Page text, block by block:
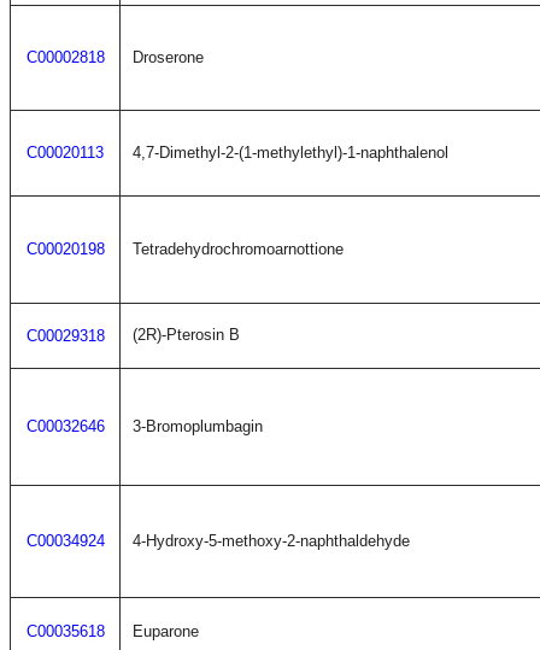
C00002818 Droserone
C00020113 4,7-Dimethyl-2-(1-methylethyl)-1-naphthalenol
C00020198 Tetradehydrochromoarnottione
C00029318 (2R)-Pterosin B
C00032646 3-Bromoplumbagin
C00034924 4-Hydroxy-5-methoxy-2-naphthaldehyde
C00035618 Euparone